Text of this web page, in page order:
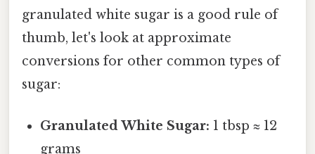
granulated white sugar is a good rule of
thumb, let's look at approximate
conversions for other common types of
sugar:
Granulated White Sugar: 1 tbsp ≈ 12
grams